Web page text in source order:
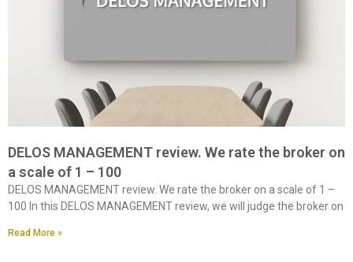
DELOS MANAGEMENT review. We rate the broker on
a scale of 1 – 100
DELOS MANAGEMENT review. We rate the broker on a scale of 1 –
100 In this DELOS MANAGEMENT review, we will judge the broker on
Read More »